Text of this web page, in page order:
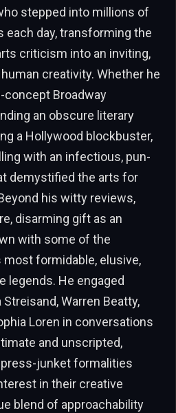
stepped into millions of
each day, transforming the
criticism into an inviting,
creativity. Whether he
Broadway
an obscure literary
a Hollywood blockbuster,
with an infectious, pun-
demystified the arts for
his witty reviews,
disarming gift as an
with some of the
most formidable, elusive,
legends. He engaged
Warren Beatty,
Loren in conversations
and unscripted,
junket formalities
in their creative
blend of approachability